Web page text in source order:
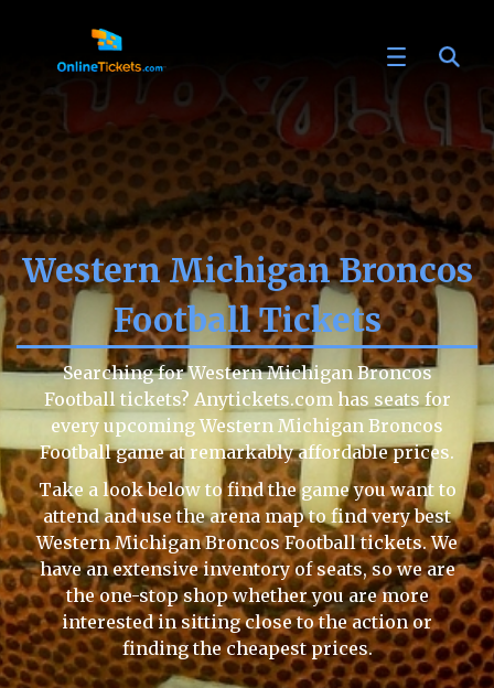
Western Michigan Broncos
Football Tickets
Searching for Western Michigan Broncos
Football tickets? Anytickets.com has seats for
every upcoming Western Michigan Broncos
Football game at remarkably affordable prices.
Take a look below to find the game you want to
attend and use the arena map to find very best
Western Michigan Broncos Football tickets. We
have an extensive inventory of seats, so we are
the one-stop shop whether you are more
interested in sitting close to the action or
finding the cheapest prices.